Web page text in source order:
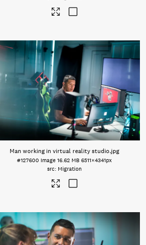
Man working in virtual reality studio.jpg
#127600 Image 16.62 MB 6511×4341px
Migration